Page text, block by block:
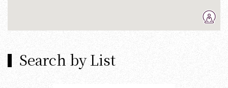
Search by List